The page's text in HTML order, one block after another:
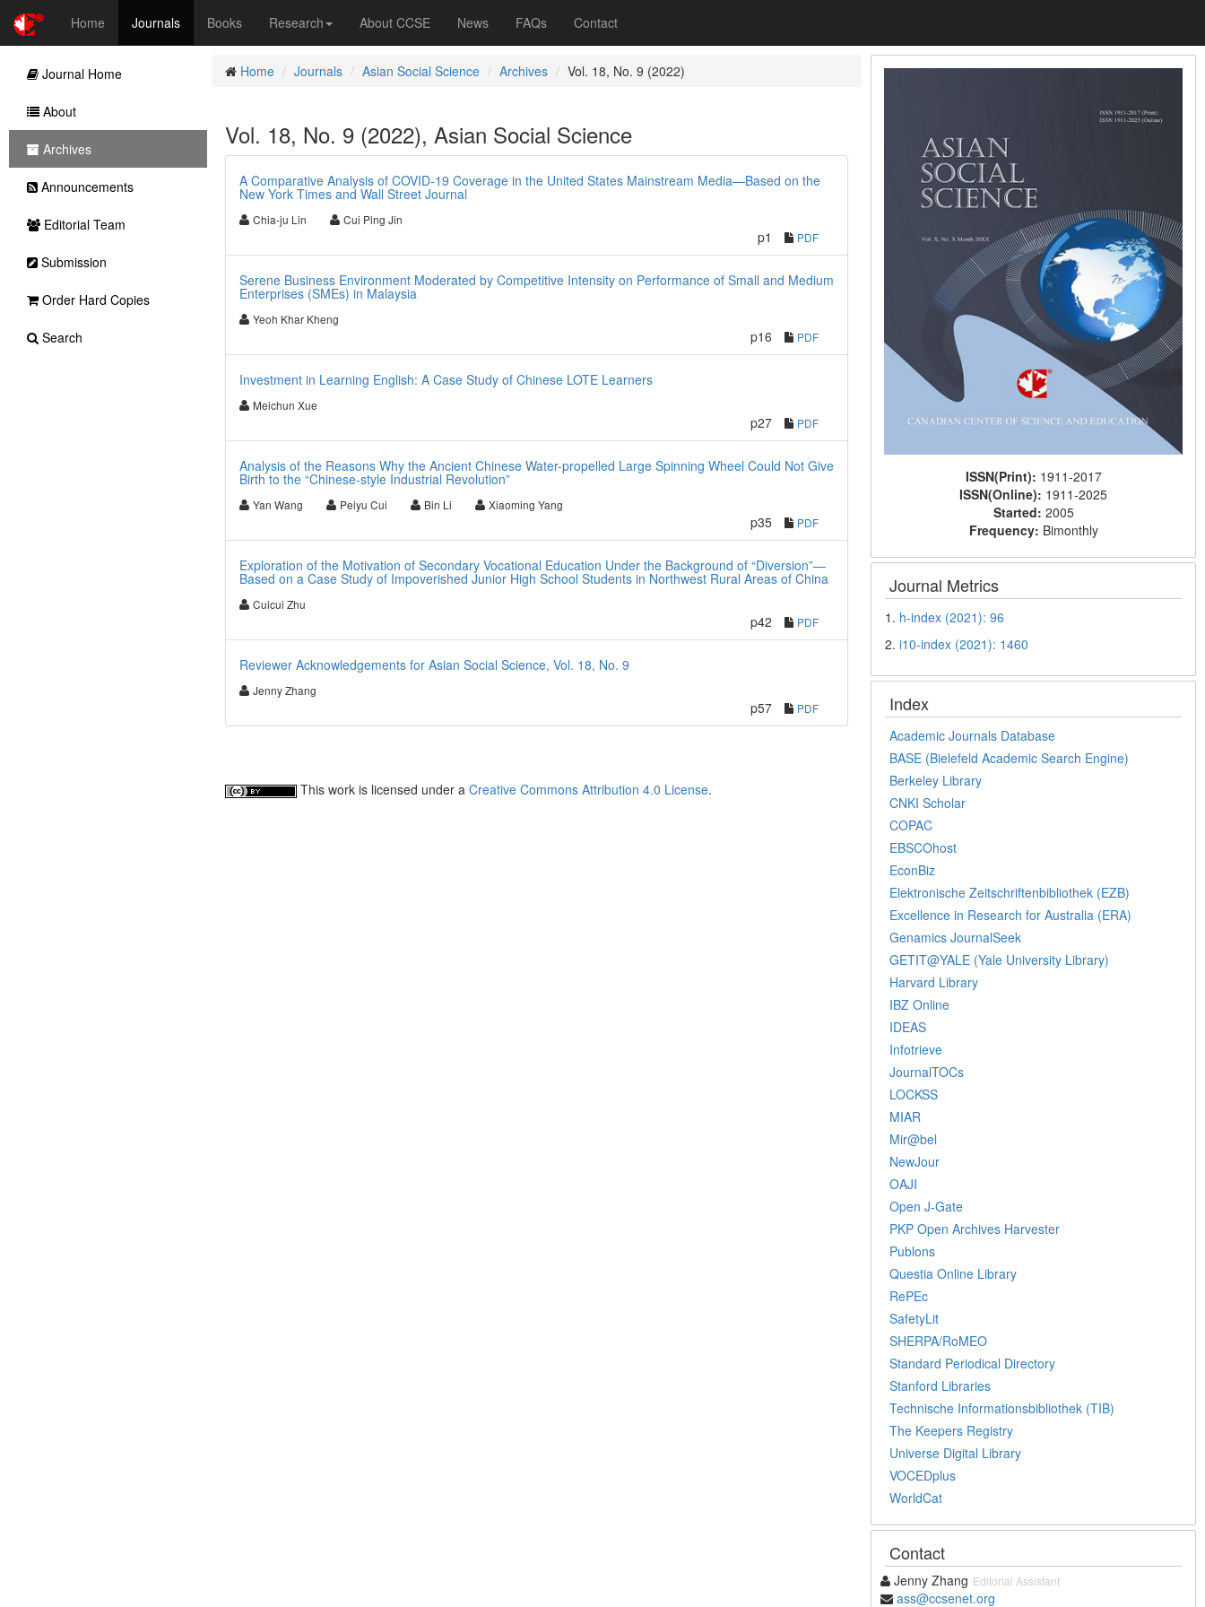
Home Journals Books Research About CCSE News FAQs Contact
Home Journals Asian Social Science Archives Vol. 18, No. 9 (2022)
Vol. 18, No. 9 (2022), Asian Social Science
A Comparative Analysis of COVID-19 Coverage in the United States Mainstream Media—Based on the
New York Times and Wall Street Journal
Chia-ju Lin Cui Ping Jin
p1 PDF
Serene Business Environment Moderated by Competitive Intensity on Performance of Small and Medium
Enterprises (SMEs) in Malaysia
Yeoh Khar Kheng
p16 PDF
Investment in Learning English: A Case Study of Chinese LOTE Learners
Meichun Xue
p27 PDF
Analysis of the Reasons Why the Ancient Chinese Water-propelled Large Spinning Wheel Could Not Give
Birth to the “Chinese-style Industrial Revolution”
Yan Wang Peiyu Cui Bin Li Xiaoming Yang
p35 PDF
Exploration of the Motivation of Secondary Vocational Education Under the Background of “Diversion”—
Based on a Case Study of Impoverished Junior High School Students in Northwest Rural Areas of China
Cuicui Zhu
p42 PDF
Reviewer Acknowledgements for Asian Social Science, Vol. 18, No. 9
Jenny Zhang
p57 PDF
This work is licensed under a Creative Commons Attribution 4.0 License.
ISSN(Print): 1911-2017
ISSN(Online): 1911-2025
Started: 2005
Frequency: Bimonthly
Journal Metrics
1. h-index (2021): 96
2.i10-index (2021): 1460
Index
Academic Journals Database
BASE (Bielefeld Academic Search Engine)
Berkeley Library
CNKI Scholar
COPAC
EBSCOhost
EconBiz
Elektronische Zeitschriftenbibliothek (EZB)
Excellence in Research for Australia (ERA)
Genamics JournalSeek
GETIT@YALE (Yale University Library)
Harvard Library
IBZ Online
IDEAS
Infotrieve
JournalTOCs
LOCKSS
MIAR
Mir@bel
NewJour
OAJI
Open J-Gate
PKP Open Archives Harvester
Publons
Questia Online Library
RePEc
SafetyLit
SHERPA/RoMEO
Standard Periodical Directory
Stanford Libraries
Technische Informationsbibliothek (TIB)
The Keepers Registry
Universe Digital Library
VOCEDplus
WorldCat
Contact
Jenny Zhang Editorial Assistant
ass@ccsenet.org
Journal Home
About
Archives
Announcements
Editorial Team
Submission
Order Hard Copies
Search